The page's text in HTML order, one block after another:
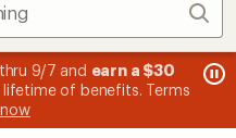
9/7 and earn a $30
of benefits. Terms
3
3.